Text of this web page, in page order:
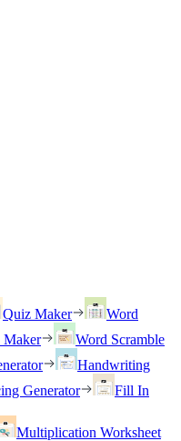
Quiz Maker
Word
Maker
Word Scramble
Handwriting
Generator
Fill In
Multiplication Worksheet